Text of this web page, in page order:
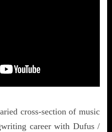
cross-section of music
career with Dufus /